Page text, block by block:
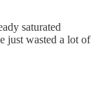
saturated
just wasted a lot of